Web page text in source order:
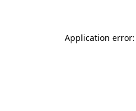
Application